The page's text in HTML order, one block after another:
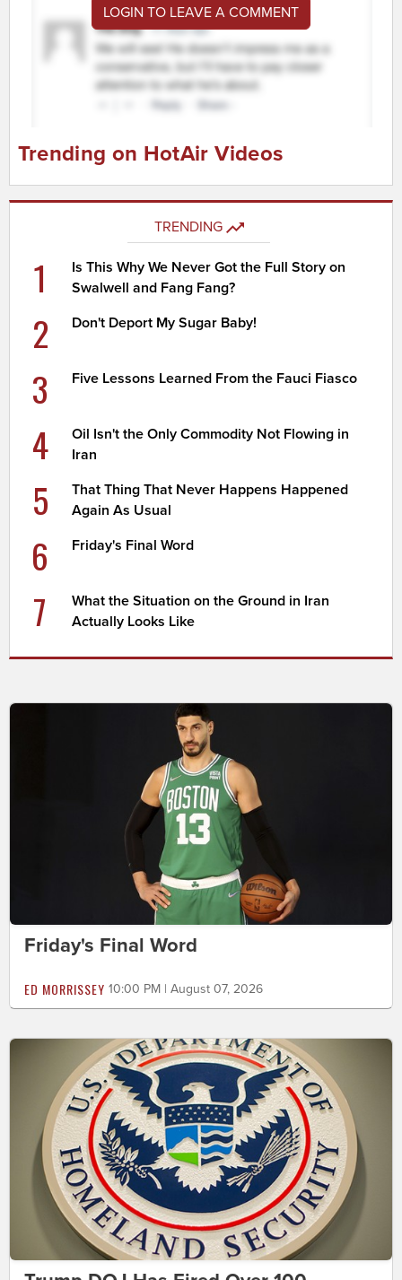
LOGIN TO LEAVE A COMMENT
Trending on HotAir Videos
TRENDING
1
Is This Why We Never Got the Full Story on
Swalwell and Fang Fang?
2 Don't Deport My Sugar Baby!
3 Five Lessons Learned From the Fauci Fiasco
4
Oil Isn't the Only Commodity Not Flowing in
Iran
5
That Thing That Never Happens Happened
Again As Usual
6 Friday's Final Word
7
What the Situation on the Ground in Iran
Actually Looks Like
Friday's Final Word
ED MORRISSEY 10:00 PM | August 07, 2026